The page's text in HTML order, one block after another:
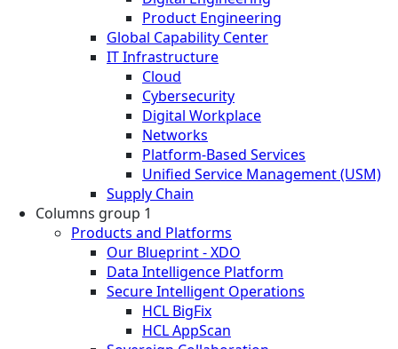
Product Engineering
Global Capability Center
IT Infrastructure
Cloud
Cybersecurity
Digital Workplace
Networks
Platform-Based Services
Unified Service Management (USM)
Supply Chain
Columns group 1
Products and Platforms
Our Blueprint - XDO
Data Intelligence Platform
Secure Intelligent Operations
HCL BigFix
HCL AppScan